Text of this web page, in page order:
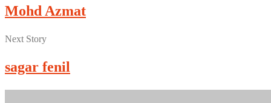
Mohd Azmat
Next Story
sagar fenil